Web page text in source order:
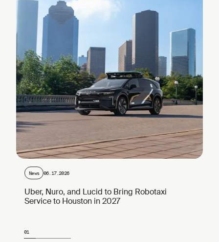
News 06.17.2026
Uber, Nuro, and Lucid to Bring Robotaxi
Service to Houston in 2027
Page 1 of 4
01